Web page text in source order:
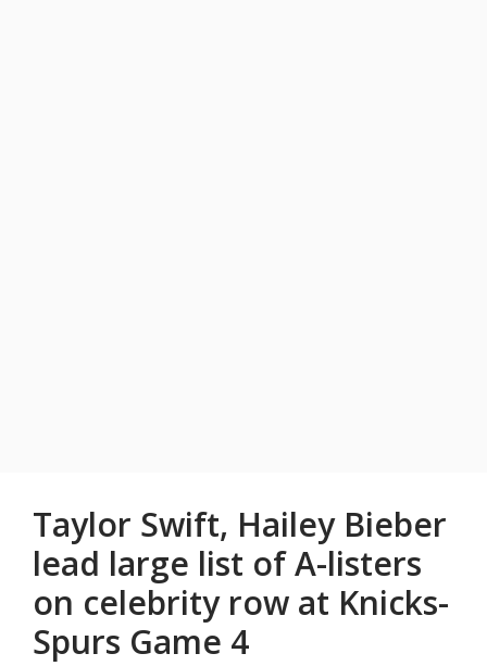
Taylor Swift, Hailey Bieber
lead large list of A-listers
on celebrity row at Knicks-
Spurs Game 4